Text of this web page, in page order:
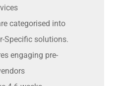
categorised into
Specific solutions.
engaging pre-